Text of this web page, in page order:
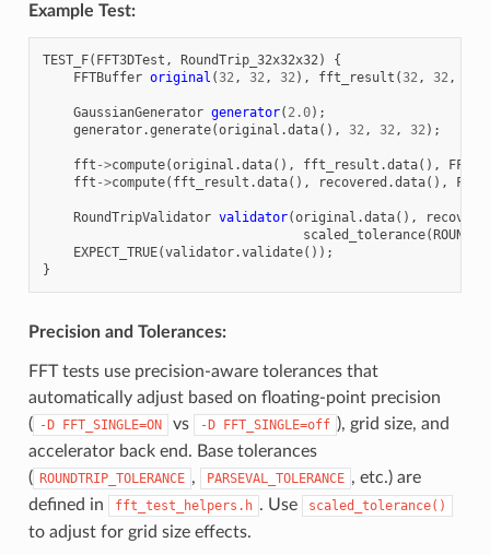
Example Test:
TEST_F( FFT3DTest , RoundTrip_32x32x32)
{
FFTBuffer original (32, 32, 32), fft_result (32, 32,
GaussianGenerator generator( 2.0);
generator.generate(original .data(), 32, 32, 32);
fft ->compute(original .data(), fft_result .data(), FFT3d
fft ->compute( fft_result .data(), recovered .data(),
RoundTripValidator validator(original .data(),
scaled_tolerance(
EXPECT_TRUE(validator.validate());
}
Precision and Tolerances:
FFT tests use precision-aware tolerances that
automatically adjust based on floating-point precision
( -D FFT_SINGLE=ON vs -D FFT_SINGLE=off ), grid size, and
accelerator back end. Base tolerances
( ROUNDTRIP_TOLERANCE , PARSEVAL_TOLERANCE , etc.) are
defined in
fft_test_helpers.h . Use scaled_tolerance()
to adjust for grid size effects.